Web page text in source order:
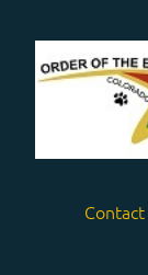
Contact